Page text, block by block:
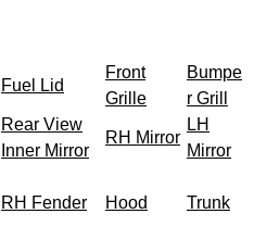
Fuel Lid
Front
Grille
Bumpe
r Grill
Rear View
Inner Mirror
RH Mirror
LH
Mirror
RH Fender Hood Trunk